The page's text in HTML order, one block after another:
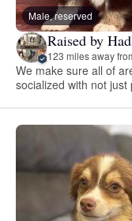
Male, reserved
Raised by
123 miles away
We make sure all of
socialized with not